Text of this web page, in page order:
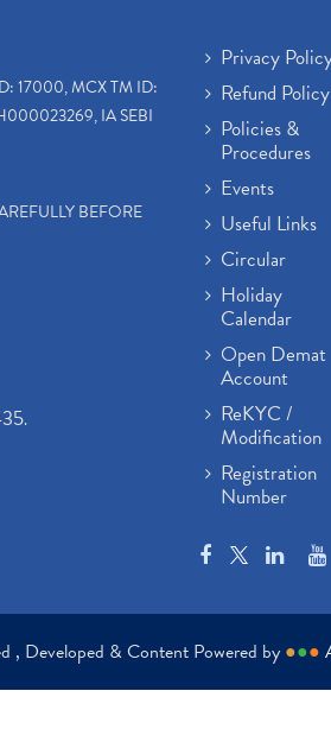
17000, MCX TM ID:
IA SEBI
BEFORE
.
Privacy
Refund Policy
Policies &
Procedures
Events
Useful Links
Circular
Holiday
Calendar
Open Demat
Account
ReKYC /
Modification
Registration
Number
, Developed & Content Powered by ●●●